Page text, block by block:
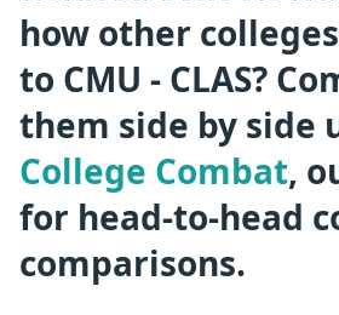
how other
to CMU - CLAS?
them side by side
College Combat,
for head-to-head
comparisons.